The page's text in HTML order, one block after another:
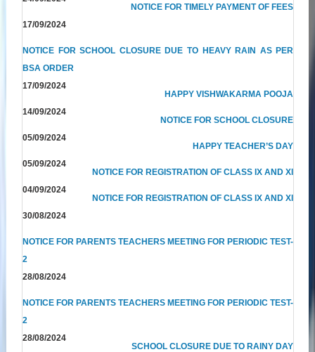
NOTICE FOR TIMELY PAYMENT OF FEES
17/09/2024
NOTICE FOR SCHOOL CLOSURE DUE TO HEAVY RAIN AS PER
BSA ORDER
17/09/2024
HAPPY VISHWAKARMA POOJA
14/09/2024
NOTICE FOR SCHOOL CLOSURE
05/09/2024
HAPPY TEACHER’S DAY
05/09/2024
NOTICE FOR REGISTRATION OF CLASS IX AND XI
04/09/2024
NOTICE FOR REGISTRATION OF CLASS IX AND XI
30/08/2024
NOTICE FOR PARENTS TEACHERS MEETING FOR PERIODIC TEST-
2
28/08/2024
NOTICE FOR PARENTS TEACHERS MEETING FOR PERIODIC TEST-
2
28/08/2024
SCHOOL CLOSURE DUE TO RAINY DAY